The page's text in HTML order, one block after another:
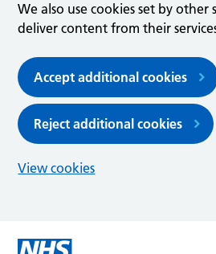
We also use cookies set by other
deliver content from their
Accept additional cookies
Reject additional cookies
View cookies